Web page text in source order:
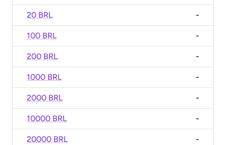
20 BRL -
100 BRL -
200 BRL -
1000 BRL -
2000 BRL -
10000 BRL -
20000 BRL -